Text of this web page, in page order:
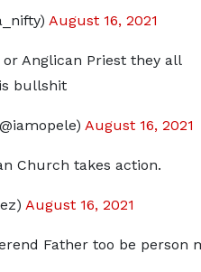
August 16, 2021
Anglican Priest they all
bullshit
August 16, 2021
Church takes action.
August 16, 2021
Father too be person